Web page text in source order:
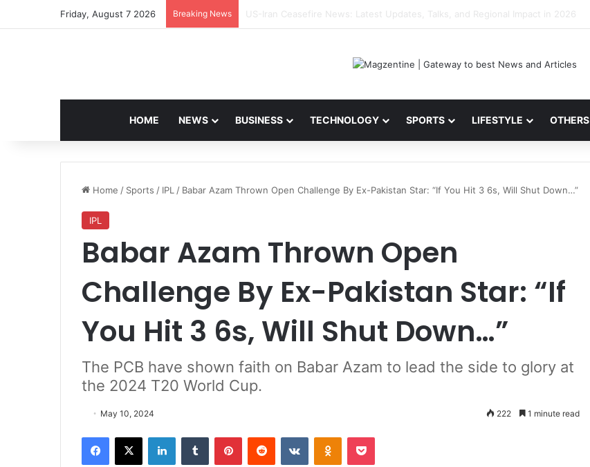
Friday, August 7 2026 Breaking News Navdeep Saini: Latest News, IPL 2026 Team, Stats, Net Worth and More
HOME NEWS BUSINESS TECHNOLOGY SPORTS LIFESTYLE OTHERS
Home / Sports / IPL / Babar Azam Thrown Open Challenge By Ex-Pakistan Star: “If You Hit 3 6s, Will Shut Down…”
IPL
Babar Azam Thrown Open
Challenge By Ex-Pakistan Star: “If
You Hit 3 6s, Will Shut Down…”
The PCB have shown faith on Babar Azam to lead the side to glory at
the 2024 T20 World Cup.
May 10, 2024 222 1 minute read